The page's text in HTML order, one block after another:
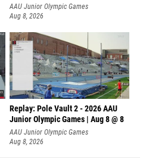
AAU Junior Olympic Games
Aug 8, 2026
Replay: Pole Vault 2 - 2026 AAU
Junior Olympic Games | Aug 8 @ 8
AAU Junior Olympic Games
Aug 8, 2026